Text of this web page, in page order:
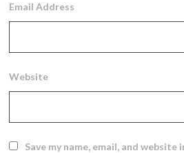
Email Address
Website
Save my name, email, and